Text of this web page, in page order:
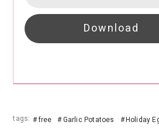
Download
tags: free Garlic Potatoes Holiday